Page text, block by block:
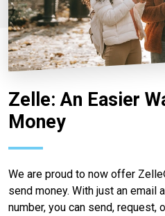
Zelle: An Easier
Money
We are proud to now offer
send money. With just an email
number, you can send, request,